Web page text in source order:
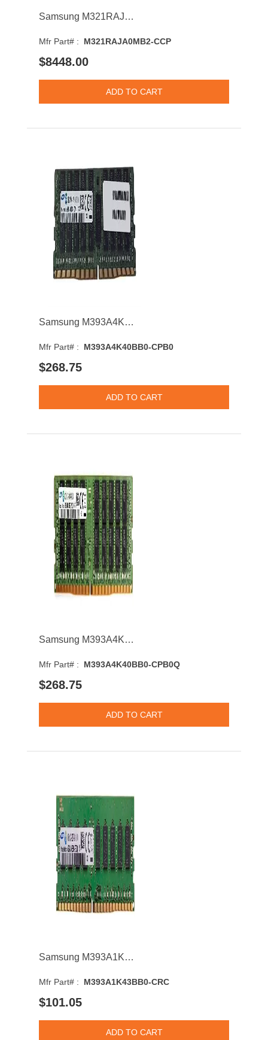
Samsung M321RAJA0MB2-CCP 128GB 6400MHz DDR5 PC5-51200 CL52 DIMM 1.1V Dual Rank Memory Module
Mfr Part# : M321RAJA0MB2-CCP
$8448.00
Samsung M393A4K40BB0-CPB0 32GB 2133MHz DDR4 PC4-17000 CL15 DIMM 1.2V Dual Rank Memory Module
Mfr Part# : M393A4K40BB0-CPB0
$268.75
Samsung M393A4K40BB0-CPB0Q 32GB 2133MHz DDR4 PC4-17000 CL15 DIMM 1.2V Dual Rank Memory Module
Mfr Part# : M393A4K40BB0-CPB0Q
$268.75
Samsung M393A1K43BB0-CRC 8GB 2400MHz DDR4 PC4-19200 CL17 DIMM 1.2V Single Rank Memory Module
Mfr Part# : M393A1K43BB0-CRC
$101.05